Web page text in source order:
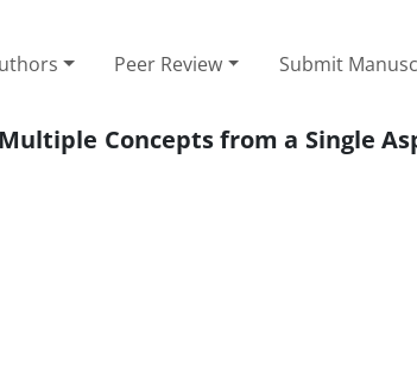
Peer Review Submit
Concepts from a Single